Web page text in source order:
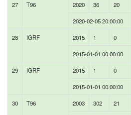
27 T96 2020 36 20
2020-02-05 20:00:00
28 IGRF 2015 1 0
2015-01-01 00:00:00
29 IGRF 2015 1 0
2015-01-01 00:00:00
30 T96 2003 302 21